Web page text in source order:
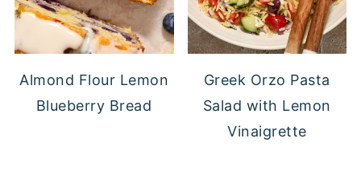
Almond Flour Lemon
Blueberry Bread
Greek Orzo Pasta
Salad with Lemon
Vinaigrette